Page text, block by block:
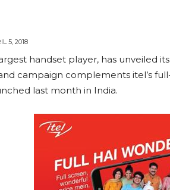
5, 2018
handset player, has unveiled
campaign complements itel’s
last month in India.